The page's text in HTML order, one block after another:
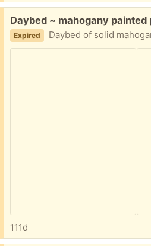
Free:
Daybed ~ mahogany
Expired Daybed of solid mahogany wood currently
111d